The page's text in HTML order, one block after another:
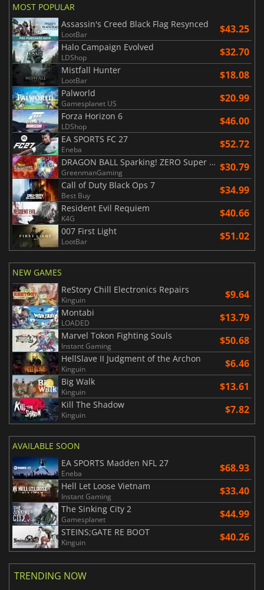
MOST POPULAR
Assassin's Creed Black Flag Resynced
LootBar $43.25
Halo Campaign Evolved
LDShop $32.70
Mistfall Hunter
LootBar $18.08
Palworld
Gamesplanet US $20.99
Forza Horizon 6
LDShop $46.00
EA SPORTS FC 27
Eneba $52.72
DRAGON BALL Sparking! ZERO Super Limit Breaking NEO
GreenmanGaming $30.79
Call of Duty Black Ops 7
Best Buy $34.99
Resident Evil Requiem
K4G $40.66
007 First Light
LootBar $51.02
NEW GAMES
ReStory Chill Electronics Repairs
Kinguin $9.64
Montabi
LOADED $13.79
Marvel Tokon Fighting Souls
Instant Gaming $50.68
HellSlave II Judgment of the Archon
Kinguin $6.46
Big Walk
Kinguin $13.61
Kill The Shadow
Kinguin $7.82
AVAILABLE SOON
EA SPORTS Madden NFL 27
Eneba $68.93
Hell Let Loose Vietnam
Instant Gaming $33.40
The Sinking City 2
Gamesplanet $44.99
STEINS;GATE RE BOOT
Kinguin $40.26
TRENDING NOW